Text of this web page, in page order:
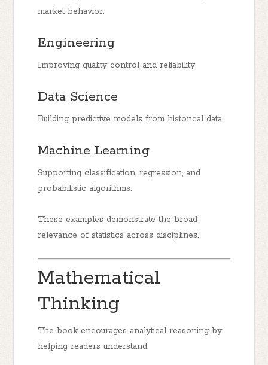
market behavior.
Engineering
Improving quality control and reliability.
Data Science
Building predictive models from historical data.
Machine Learning
Supporting classification, regression, and
probabilistic algorithms.
These examples demonstrate the broad
relevance of statistics across disciplines.
Mathematical
Thinking
The book encourages analytical reasoning by
helping readers understand: